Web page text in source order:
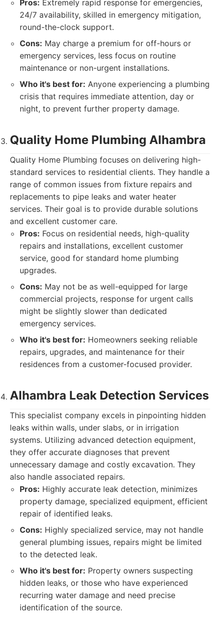
Pros: Extremely rapid response for emergencies,
24/7 availability, skilled in emergency mitigation,
round-the-clock support.
Cons: May charge a premium for off-hours or
emergency services, less focus on routine
maintenance or non-urgent installations.
Who it's best for: Anyone experiencing a plumbing
crisis that requires immediate attention, day or
night, to prevent further property damage.
Quality Home Plumbing Alhambra
Quality Home Plumbing focuses on delivering high-
standard services to residential clients. They handle a
range of common issues from fixture repairs and
replacements to pipe leaks and water heater
services. Their goal is to provide durable solutions
and excellent customer care.
Pros: Focus on residential needs, high-quality
repairs and installations, excellent customer
service, good for standard home plumbing
upgrades.
Cons: May not be as well-equipped for large
commercial projects, response for urgent calls
might be slightly slower than dedicated
emergency services.
Who it's best for: Homeowners seeking reliable
repairs, upgrades, and maintenance for their
residences from a customer-focused provider.
Alhambra Leak Detection Services
This specialist company excels in pinpointing hidden
leaks within walls, under slabs, or in irrigation
systems. Utilizing advanced detection equipment,
they offer accurate diagnoses that prevent
unnecessary damage and costly excavation. They
also handle associated repairs.
Pros: Highly accurate leak detection, minimizes
property damage, specialized equipment, efficient
repair of identified leaks.
Cons: Highly specialized service, may not handle
general plumbing issues, repairs might be limited
to the detected leak.
Who it's best for: Property owners suspecting
hidden leaks, or those who have experienced
recurring water damage and need precise
identification of the source.